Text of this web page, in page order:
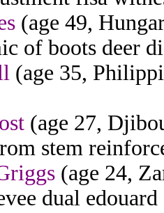
(age 49,
of boots deer
(age 35,
(age 27,
stem
(age 24,
dual